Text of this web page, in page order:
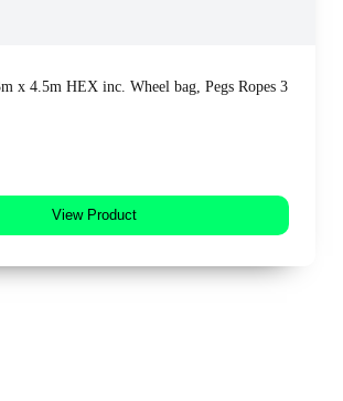
x 4.5m HEX inc. Wheel bag, Pegs Ropes 3
View Product